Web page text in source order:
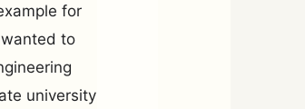
for
to
university